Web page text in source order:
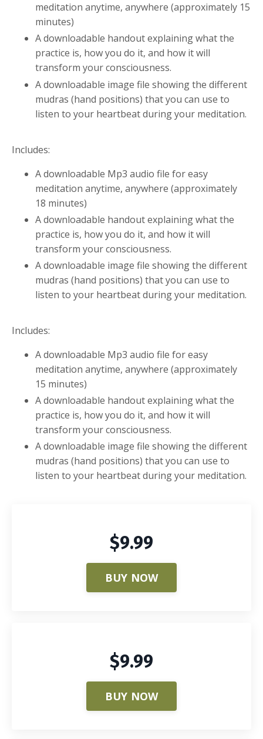
meditation anytime, anywhere (approximately 15
minutes)
A downloadable handout explaining what the
practice is, how you do it, and how it will
transform your consciousness.
A downloadable image file showing the different
mudras (hand positions) that you can use to
listen to your heartbeat during your meditation.
Includes:
A downloadable Mp3 audio file for easy
meditation anytime, anywhere (approximately
18 minutes)
A downloadable handout explaining what the
practice is, how you do it, and how it will
transform your consciousness.
A downloadable image file showing the different
mudras (hand positions) that you can use to
listen to your heartbeat during your meditation.
Includes:
A downloadable Mp3 audio file for easy
meditation anytime, anywhere (approximately
15 minutes)
A downloadable handout explaining what the
practice is, how you do it, and how it will
transform your consciousness.
A downloadable image file showing the different
mudras (hand positions) that you can use to
listen to your heartbeat during your meditation.
$9.99
BUY NOW
$9.99
BUY NOW